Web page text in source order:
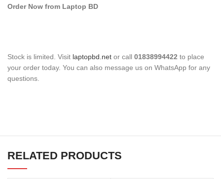
Order Now from Laptop BD
Stock is limited. Visit laptopbd.net or call 01838994422 to place
your order today. You can also message us on WhatsApp for any
questions.
RELATED PRODUCTS